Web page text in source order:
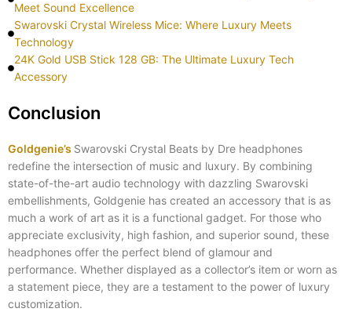
Meet Sound Excellence
Swarovski Crystal Wireless Mice: Where Luxury Meets
Technology
24K Gold USB Stick 128 GB: The Ultimate Luxury Tech
Accessory
Conclusion
Goldgenie’s Swarovski Crystal Beats by Dre headphones
redefine the intersection of music and luxury. By combining
state-of-the-art audio technology with dazzling Swarovski
embellishments, Goldgenie has created an accessory that is as
much a work of art as it is a functional gadget. For those who
appreciate exclusivity, high fashion, and superior sound, these
headphones offer the perfect blend of glamour and
performance. Whether displayed as a collector’s item or worn as
a statement piece, they are a testament to the power of luxury
customization.